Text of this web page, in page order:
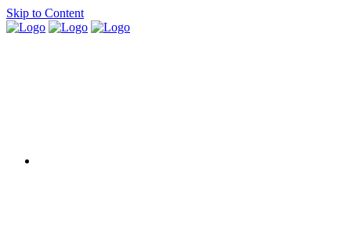
Skip to Content